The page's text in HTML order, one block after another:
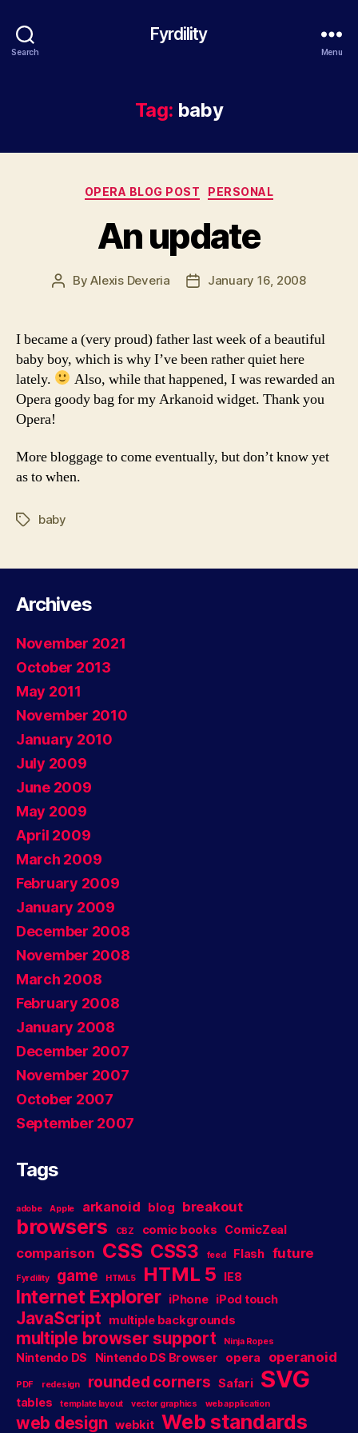
Search
Fyrdility
Menu
Tag: baby
Categories
OPERA BLOG POST PERSONAL
An update
PostByAlexis Deveria
PostJanuary 16, 2008
I became a (very proud) father last week of a beautiful
baby boy, which is why I’ve been rather quiet here
lately.
Also, while that happened, I was rewarded an
Opera goody bag for my Arkanoid widget. Thank you
Opera!
More bloggage to come eventually, but don’t know yet
as to when.
Tagsbaby
Archives
November 2021
October 2013
May 2011
November 2010
January 2010
July 2009
June 2009
May 2009
April 2009
March 2009
February 2009
January 2009
December 2008
November 2008
March 2008
February 2008
January 2008
December 2007
November 2007
October 2007
September 2007
Tags
adobe Apple arkanoid blog breakout
browsers CBZ comic books ComicZeal
comparison CSS CSS3 feed Flash future
Fyrdility game HTML5 HTML 5 IE8
Internet Explorer iPhone iPod touch
JavaScript multiple backgrounds
multiple browser support Ninja Ropes
Nintendo DS Nintendo DS Browser opera operanoid
PDF redesign rounded corners Safari SVG
tables template layout vector graphics web application
web design webkit Web standards